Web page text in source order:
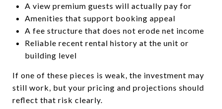
A view premium guests will actually pay for
Amenities that support booking appeal
A fee structure that does not erode net income
Reliable recent rental history at the unit or
building level
If one of these pieces is weak, the investment may
still work, but your pricing and projections should
reflect that risk clearly.